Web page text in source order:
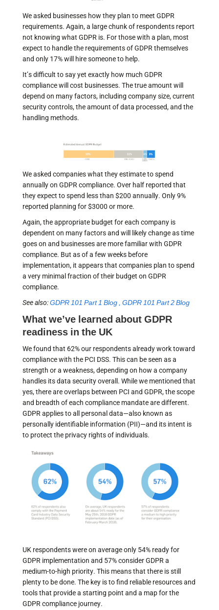
We asked businesses how they plan to meet GDPR
requirements. Again, a large chunk of respondents report
not knowing what GDPR is. For those with a plan, most
expect to handle the requirements of GDPR themselves
and only 17% will hire someone to help.
It’s difficult to say yet exactly how much GDPR
compliance will cost businesses. The true amount will
depend on many factors, including company size, current
security controls, the amount of data processed, and the
handling methods.
We asked companies what they estimate to spend
annually on GDPR compliance. Over half reported that
they expect to spend less than $200 annually. Only 9%
reported planning for $3000 or more.
Again, the appropriate budget for each company is
dependent on many factors and will likely change as time
goes on and businesses are more familiar with GDPR
compliance. But as of a few weeks before
implementation, it appears that companies plan to spend
a very minimal fraction of their budget on GDPR
compliance.
See also:GDPR 101 Part 1 Blog , GDPR 101 Part 2 Blog
What we’ve learned about GDPR
readiness in the UK
We found that 62% our respondents already work toward
compliance with the PCI DSS. This can be seen as a
strength or a weakness, depending on how a company
handles its data security overall. While we mentioned that
yes, there are overlaps between PCI and GDPR, the scope
and breadth of each compliance mandate are different.
GDPR applies to all personal data—also known as
personally identifiable information (PII)—and its intent is
to protect the privacy rights of individuals.
UK respondents were on average only 54% ready for
GDPR implementation and 57% consider GDPR a
medium-to-high priority. This means that there is still
plenty to be done. The key is to find reliable resources and
tools that provide a starting point and a map for the
GDPR compliance journey.